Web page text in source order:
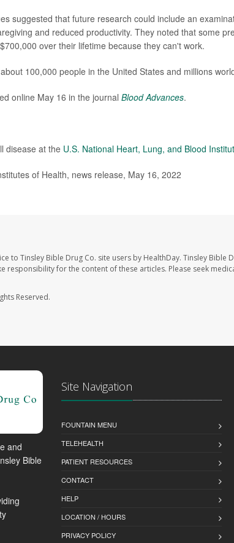
suggested that future research could include an
and reduced productivity. They noted that some
over their lifetime because they can't work.
100,000 people in the United States and millions
online May 16 in the journal Blood Advances.
disease at the U.S. National Heart, Lung, and Blood
of Health, news release, May 16, 2022
to Tinsley Bible Drug Co. site users by HealthDay. Tinsley Bible
responsibility for the content of these articles. Please seek
Reserved.
and
Bible
Site Navigation
FOUNTAIN MENU
TELEHEALTH
PATIENT RESOURCES
CONTACT
HELP
LOCATION / HOURS
PRIVACY POLICY